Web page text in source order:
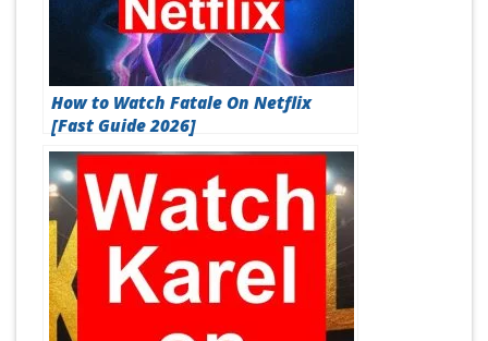
How to Watch Fatale On Netflix
[Fast Guide 2026]